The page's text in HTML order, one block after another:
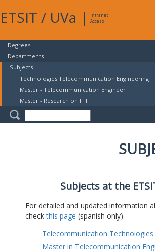
ETSIT / UVa |
Intranet
Access
Degrees
Departments
Subjects
Technologies Telecommunication Engineering
Master - Telecommunication Engineer
Master - Research on ITT
Subjects at the
For detailed and updated information
checkthis page (spanish only).
Telecommunication Technologies
Master in Telecommunication